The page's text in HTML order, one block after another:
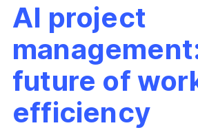
AI project
future of
efficiency